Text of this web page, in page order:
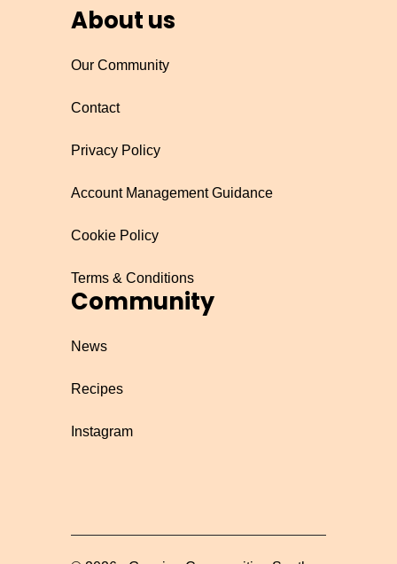
About us
Our Community
Contact
Privacy Policy
Account Management Guidance
Cookie Policy
Terms & Conditions
Community
News
Recipes
Instagram